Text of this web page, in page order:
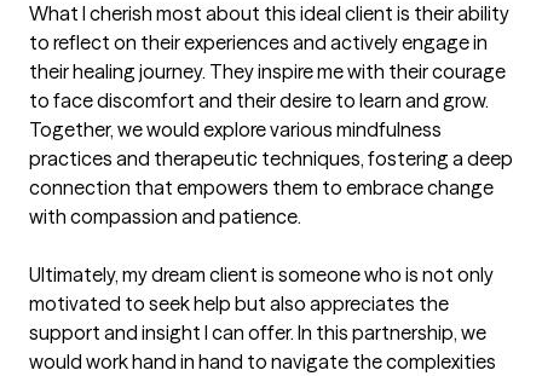
What I cherish most about this ideal client is their ability
to reflect on their experiences and actively engage in
their healing journey. They inspire me with their courage
to face discomfort and their desire to learn and grow.
Together, we would explore various mindfulness
practices and therapeutic techniques, fostering a deep
connection that empowers them to embrace change
with compassion and patience.
Ultimately, my dream client is someone who is not only
motivated to seek help but also appreciates the
support and insight I can offer. In this partnership, we
would work hand in hand to navigate the complexities